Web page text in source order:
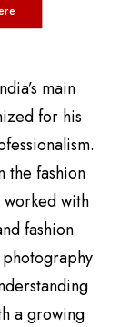
main
for his
the fashion
worked with
fashion
a growing